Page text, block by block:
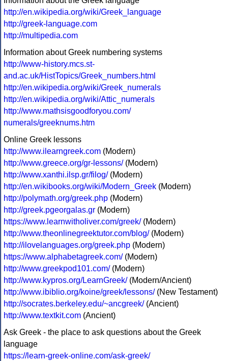
http://en.wikipedia.org/wiki/Greek_language
http://greek-language.com
http://multipedia.com
Information about Greek numbering systems
http://www-history.mcs.st-
and.ac.uk/HistTopics/Greek_numbers.html
http://en.wikipedia.org/wiki/Greek_numerals
http://en.wikipedia.org/wiki/Attic_numerals
http://www.mathsisgoodforyou.com/
numerals/greeknums.htm
Online Greek lessons
http://www.ilearngreek.com (Modern)
http://www.greece.org/gr-lessons/(Modern)
http://www.xanthi.ilsp.gr/filog/(Modern)
http://en.wikibooks.org/wiki/Modern_Greek (Modern)
http://polymath.org/greek.php (Modern)
http://greek.pgeorgalas.gr (Modern)
https://www.learnwitholiver.com/greek/(Modern)
http://www.theonlinegreektutor.com/blog/(Modern)
http://ilovelanguages.org/greek.php (Modern)
https://www.alphabetagreek.com/(Modern)
http://www.greekpod101.com/(Modern)
http://www.kypros.org/LearnGreek/(Modern/Ancient)
http://www.ibiblio.org/koine/greek/lessons/(New Testament)
http://socrates.berkeley.edu/~ancgreek/(Ancient)
http://www.textkit.com (Ancient)
Ask Greek - the place to ask questions about the Greek
language
https://learn-greek-online.com/ask-greek/